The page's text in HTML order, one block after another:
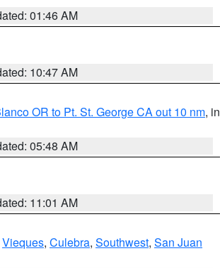
01:46 AM
10:47 AM
OR to Pt. St. George CA out 10 nm, in
05:48 AM
11:01 AM
Vieques, Culebra, Southwest, San Juan